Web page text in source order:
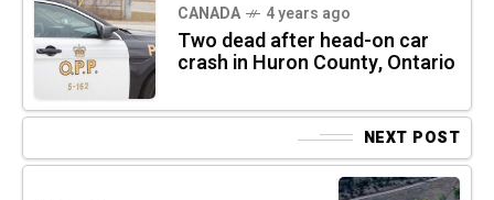
CANADA 4 years ago
Two dead after head-on car
crash in Huron County, Ontario
NEXT POST